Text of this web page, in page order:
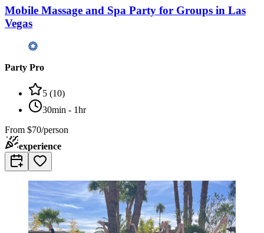
Mobile Massage and Spa Party for Groups in Las
Vegas
Party Pro
5 (10)
30min - 1hr
From $70/person
experience